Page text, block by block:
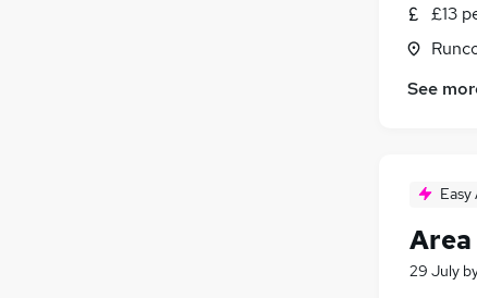
£13
See
Easy
29 July